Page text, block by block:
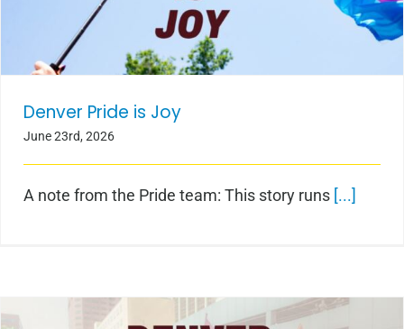
Denver Pride is Joy
Denver Pride is Joy
June 23rd, 2026
A note from the Pride team: This story runs [...]